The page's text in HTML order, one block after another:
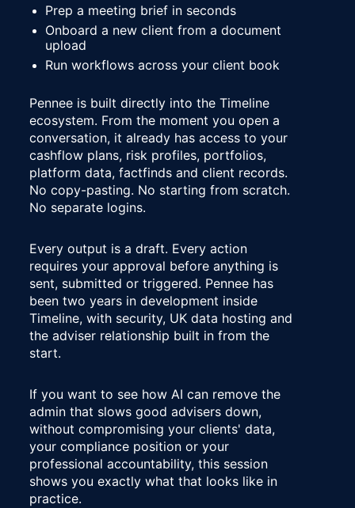
Prep a meeting brief in seconds
Onboard a new client from a document
upload
Run workflows across your client book
Pennee is built directly into the Timeline
ecosystem. From the moment you open a
conversation, it already has access to your
cashflow plans, risk profiles, portfolios,
platform data, factfinds and client records.
No copy-pasting. No starting from scratch.
No separate logins.
Every output is a draft. Every action
requires your approval before anything is
sent, submitted or triggered. Pennee has
been two years in development inside
Timeline, with security, UK data hosting and
the adviser relationship built in from the
start.
If you want to see how AI can remove the
admin that slows good advisers down,
without compromising your clients' data,
your compliance position or your
professional accountability, this session
shows you exactly what that looks like in
practice.